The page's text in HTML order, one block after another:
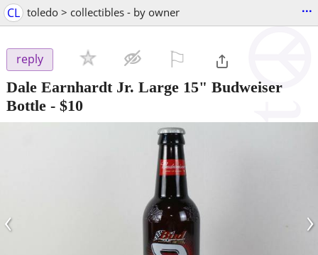
CL toledo > collectibles - by owner ...
reply
Dale Earnhardt Jr. Large 15" Budweiser
Bottle - $10
‹ ›